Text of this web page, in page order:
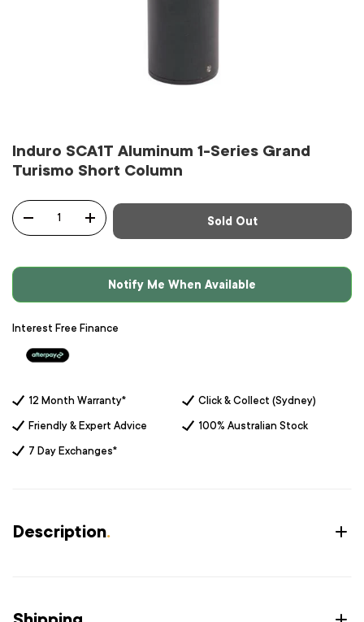
Induro SCA1T Aluminum 1-Series Grand
Turismo Short Column
Qty
+ Sold Out
Notify Me When Available
Interest Free Finance
12 Month Warranty* Click & Collect (Sydney)
Friendly & Expert Advice 100% Australian Stock
7 Day Exchanges*
Description.